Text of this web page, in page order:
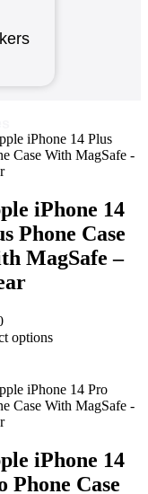
iPhone 14
Phone Case
MagSafe –
options
iPhone 14
Phone Case